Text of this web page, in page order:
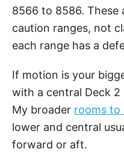
8566 to 8586. These
caution ranges, not
each range has a
If motion is your
with a central Deck 2
My broader rooms to
lower and central
forward or aft.